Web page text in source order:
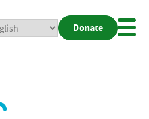
Donate